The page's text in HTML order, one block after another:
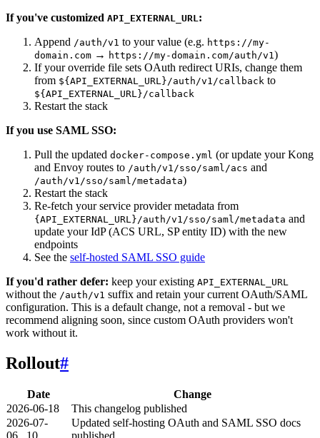
If you've customized API_EXTERNAL_URL :
Append /auth/v1 to your value (e.g. https://my-
domain.com → https://my-domain.com/auth/v1 )
If your override file sets OAuth redirect URIs, change them
from ${API_EXTERNAL_URL}/auth/v1/callback to
${API_EXTERNAL_URL}/callback
Restart the stack
If you use SAML SSO:
Pull the updated docker-compose.yml (or update your Kong
and Envoy routes to /auth/v1/sso/saml/acs and
/auth/v1/sso/saml/metadata)
Restart the stack
Re-fetch your service provider metadata from
{API_EXTERNAL_URL}/auth/v1/sso/saml/metadata and
update your IdP (ACS URL, SP entity ID) with the new
endpoints
See the self-hosted SAML SSO guide
If you'd rather defer: keep your existing API_EXTERNAL_URL
without the /auth/v1 suffix and retain your current OAuth/SAML
configuration. This is a default change, not a removal - but we
recommend aligning soon, since custom OAuth providers won't
work without it.
Rollout#
Date
Change
2026-06-18
This changelog published
2026-07-
06...10
Updated self-hosting OAuth and SAML SSO docs
published